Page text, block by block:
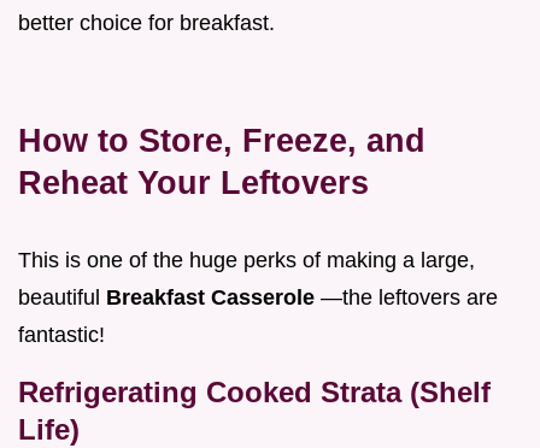
better choice for breakfast.
How to Store, Freeze, and
Reheat Your Leftovers
This is one of the huge perks of making a large,
beautiful Breakfast Casserole —the leftovers are
fantastic!
Refrigerating Cooked Strata (Shelf
Life)